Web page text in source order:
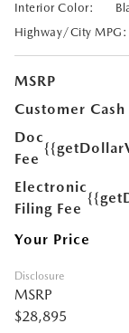
Interior Color:
Highway/City MPG:
MSRP
Customer Cash
Doc
Fee
Electronic
Filing Fee
Your Price
Disclosure
MSRP
$28,895